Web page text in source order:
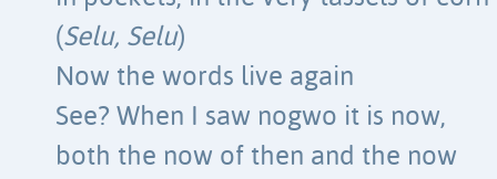
(Selu, Selu)
Now the words live again
See? When I saw nogwo it is now,
both the now of then and the now